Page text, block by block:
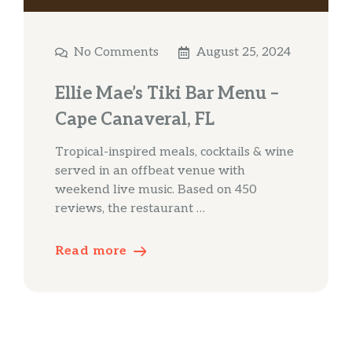
No Comments August 25, 2024
Ellie Mae’s Tiki Bar Menu –
Cape Canaveral, FL
Tropical-inspired meals, cocktails & wine
served in an offbeat venue with
weekend live music. Based on 450
reviews, the restaurant …
Read more